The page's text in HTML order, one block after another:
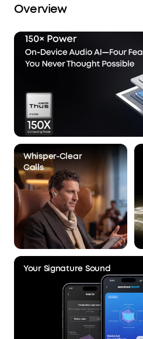
Overview
Whisper-Clear
Calls
Your Signature Sound